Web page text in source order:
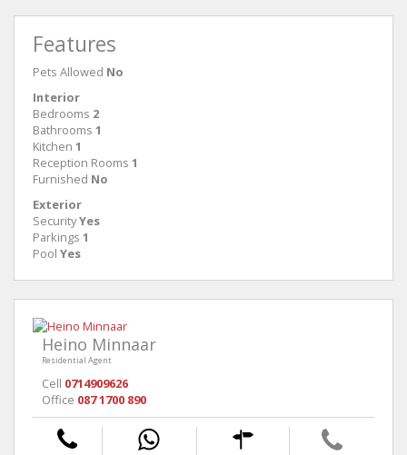
Features
Pets Allowed No
Interior
Bedrooms 2
Bathrooms 1
Kitchen 1
Reception Rooms 1
Furnished No
Exterior
SecurityYes
Parkings 1
Pool Yes
Heino Minnaar
Residential Agent
Cell 0714909626
Office 087 1700 890